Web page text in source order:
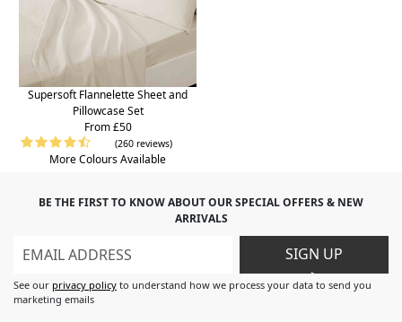
Supersoft Flannelette Sheet and
Pillowcase Set
From £50
(260 reviews)
More Colours Available
BE THE FIRST TO KNOW ABOUT OUR SPECIAL OFFERS & NEW
ARRIVALS
SIGN UP
>
See our privacy policy to understand how we process your data to send you
marketing emails